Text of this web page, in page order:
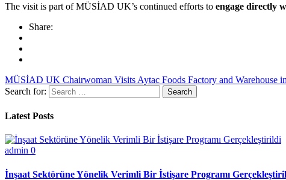
The visit is part of MÜSİAD UK’s continued efforts to engage directly
Share:
MÜSİAD UK Chairwoman Visits Aytac Foods Factory and Warehouse
Search for:
Latest Posts
admin 0
İnşaat Sektörüne Yönelik Verimli Bir İstişare Programı